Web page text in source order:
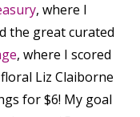
, where I
the great curated
, where I scored
Liz Claiborne
for $6! My goal